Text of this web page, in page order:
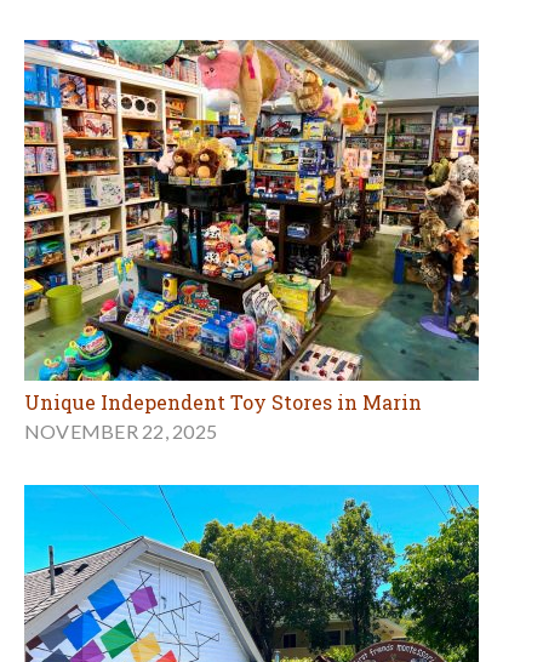
Unique Independent Toy Stores in Marin
NOVEMBER 22, 2025